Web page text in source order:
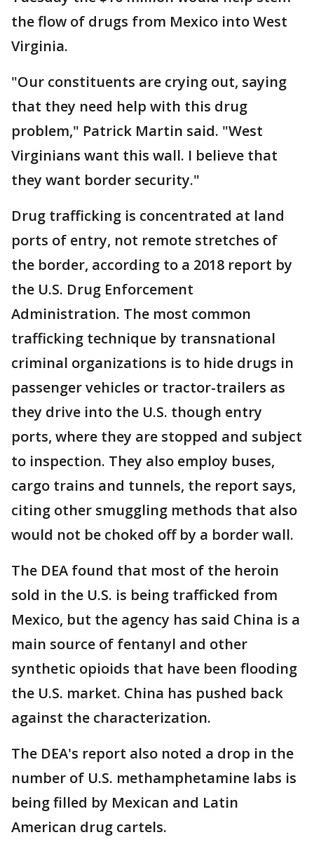
the flow of drugs from Mexico into West
Virginia.
"Our constituents are crying out, saying
that they need help with this drug
problem," Patrick Martin said. "West
Virginians want this wall. I believe that
they want border security."
Drug trafficking is concentrated at land
ports of entry, not remote stretches of
the border, according to a 2018 report by
the U.S. Drug Enforcement
Administration. The most common
trafficking technique by transnational
criminal organizations is to hide drugs in
passenger vehicles or tractor-trailers as
they drive into the U.S. though entry
ports, where they are stopped and subject
to inspection. They also employ buses,
cargo trains and tunnels, the report says,
citing other smuggling methods that also
would not be choked off by a border wall.
The DEA found that most of the heroin
sold in the U.S. is being trafficked from
Mexico, but the agency has said China is a
main source of fentanyl and other
synthetic opioids that have been flooding
the U.S. market. China has pushed back
against the characterization.
The DEA's report also noted a drop in the
number of U.S. methamphetamine labs is
being filled by Mexican and Latin
American drug cartels.